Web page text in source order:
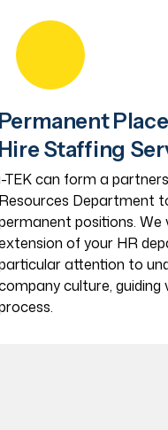
Permanent
Hire Staffing
TEK can form a
Resources Department
positions. We
of your HR
attention to
culture, guiding